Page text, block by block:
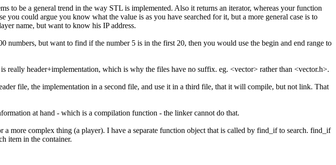
to be a general trend in the way STL is implemented. Also it returns an iterator, whereas your function
could argue you know what the value is as you have searched for it, but a more general case is to
name, but want to know his IP address.
numbers, but want to find if the number 5 is in the first 20, then you would use the begin and end range to
header+implementation, which is why the files have no suffix. eg. <vector> rather than <vector.h>.
file, the implementation in a second file, and use it in a third file, that it will compile, but not link. That
at hand - which is a compilation function - the linker cannot do that.
more complex thing (a player). I have a separate function object that is called by find_if to search. find_if
item in the container.